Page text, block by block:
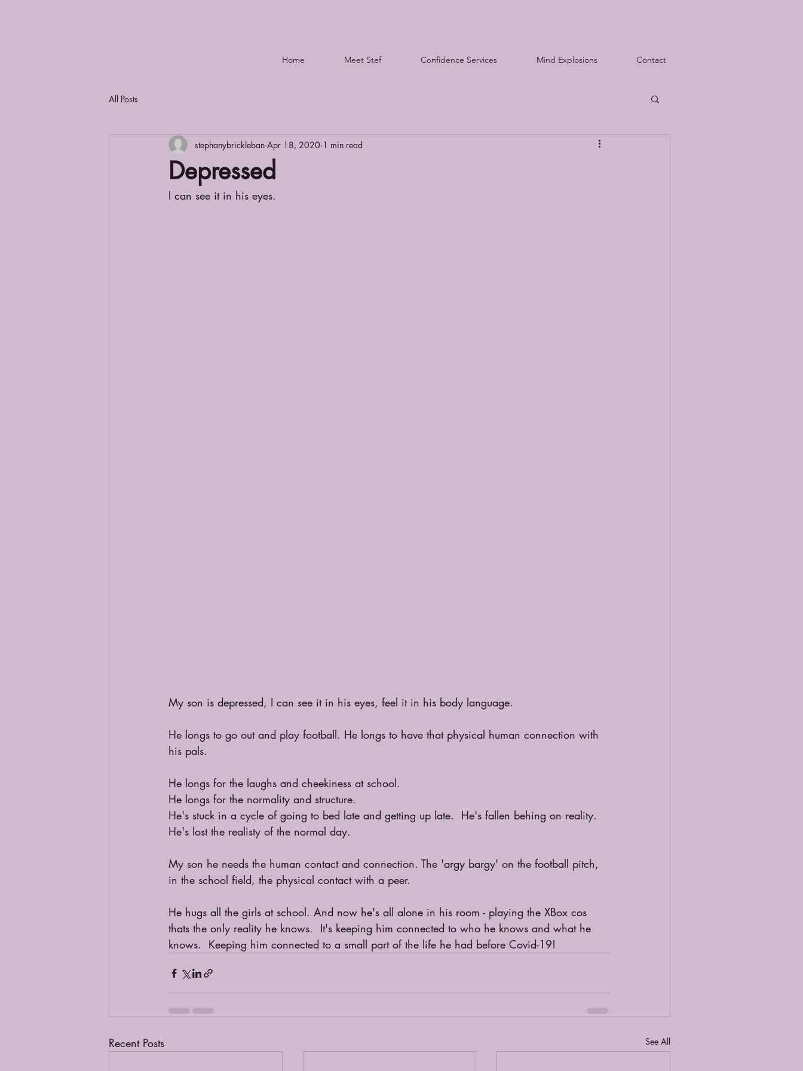
Home Meet Stef Confidence Services Mind Explosions Contact
All Posts
Depressed
stephanybrickleban Apr 18, 2020 1 min read
I can see it in his eyes.
My son is depressed, I can see it in his eyes, feel it in his body language.
He longs to go out and play football. He longs to have that physical human connection with
his pals.
He longs for the laughs and cheekiness at school.
He longs for the normality and structure.
He's stuck in a cycle of going to bed late and getting up late.  He's fallen behing on reality.
He's lost the realisty of the normal day.
My son he needs the human contact and connection. The 'argy bargy' on the football pitch,
in the school field, the physical contact with a peer.
He hugs all the girls at school. And now he's all alone in his room - playing the XBox cos
thats the only reality he knows.  It's keeping him connected to who he knows and what he
knows.  Keeping him connected to a small part of the life he had before Covid-19!
Recent Posts See All